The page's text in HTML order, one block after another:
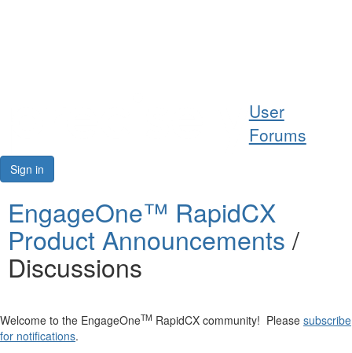
Resources
User
Forums
Sign in
EngageOne™ RapidCX
Product Announcements /
Discussions
Welcome to the EngageOneTM RapidCX community! Please subscribe
for notifications.